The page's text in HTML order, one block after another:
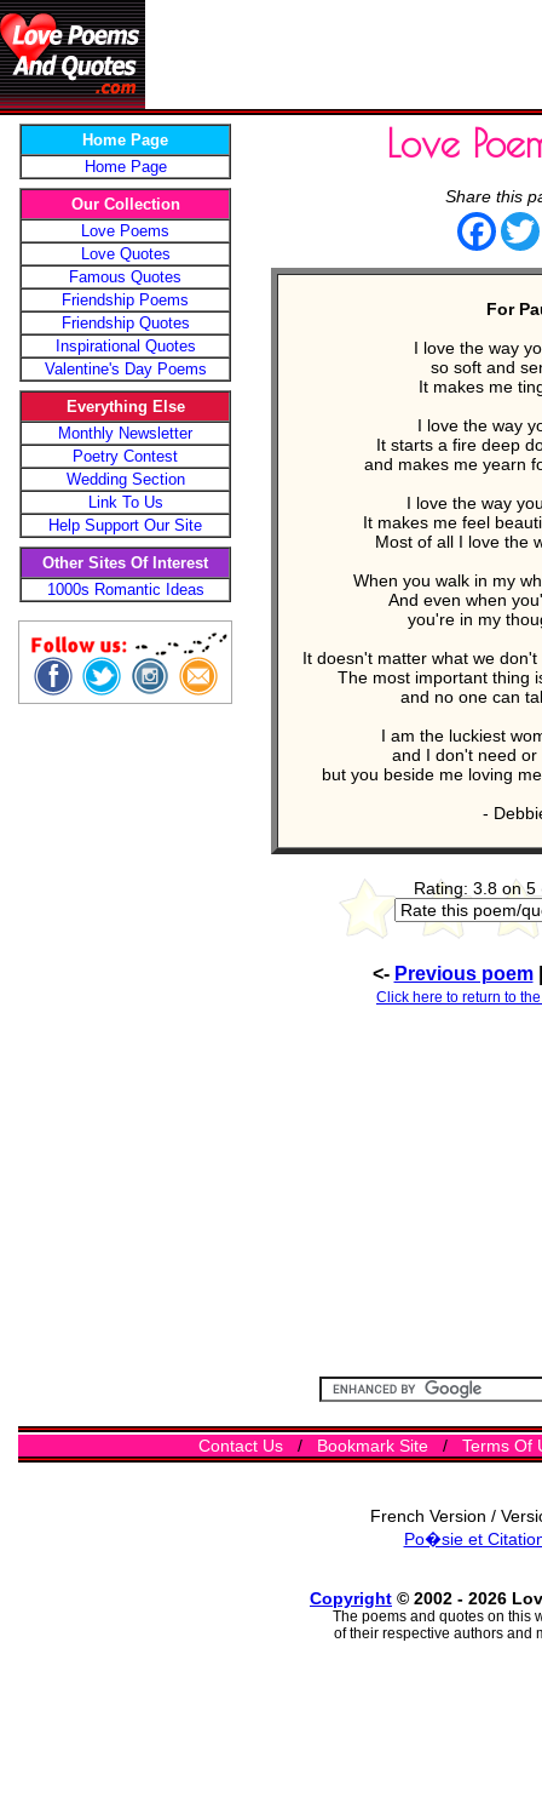
Home Page
Home Page
Our Collection
Love Poems
Love Quotes
Famous Quotes
Friendship Poems
Friendship Quotes
Inspirational Quotes
Valentine's Day Poems
Everything Else
Monthly Newsletter
Poetry Contest
Wedding Section
Link To Us
Help Support Our Site
Other Sites Of Interest
1000s Romantic Ideas
Love
Share this
For
I love the way
so soft and
It makes me
I love the way
It starts a fire deep
and makes me yearn
I love the way
It makes me feel
Most of all I love the
When you walk in my
And even when
you're in my
It doesn't matter what we
The most important thing
and no one can
I am the luckiest
and I don't need or
but you beside me loving
-
Rating: 3.8 on 5
<- Previous poem
Click here to return to
Contact Us/ Bookmark Site/ Terms Of
French Version /
Po�sie et
Copyright © 2002 - 2026
The poems and quotes on this
of their respective authors and